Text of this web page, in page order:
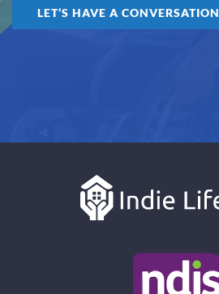
LET’S HAVE A CONVERSATION